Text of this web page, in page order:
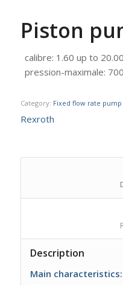
Piston
calibre: 1.60 up to 20.00
pression-maximale:
Category: Fixed flow rate pump
Rexroth
Description
Main characteristics: